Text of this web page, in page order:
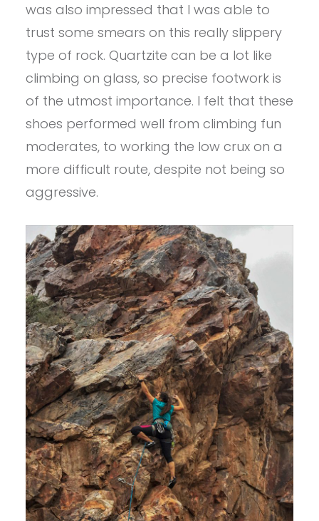
was also impressed that I was able to
trust some smears on this really slippery
type of rock. Quartzite can be a lot like
climbing on glass, so precise footwork is
of the utmost importance. I felt that these
shoes performed well from climbing fun
moderates, to working the low crux on a
more difficult route, despite not being so
aggressive.